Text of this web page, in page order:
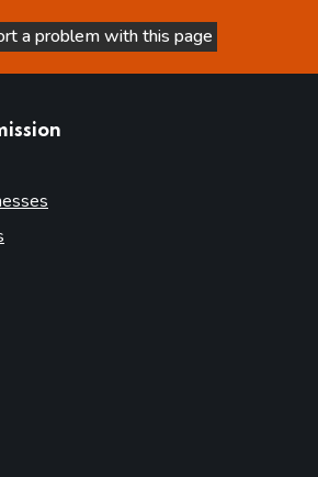
is not helpful
a problem with this page